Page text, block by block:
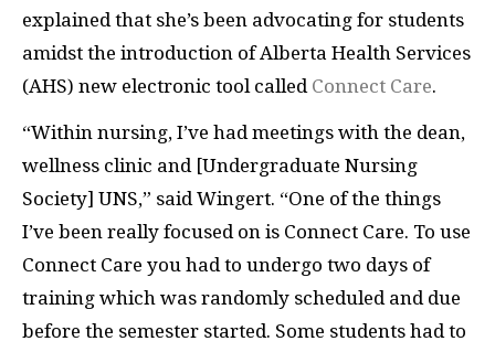
explained that she’s been advocating for students
amidst the introduction of Alberta Health Services
(AHS) new electronic tool called Connect Care.
“Within nursing, I’ve had meetings with the dean,
wellness clinic and [Undergraduate Nursing
Society] UNS,” said Wingert. “One of the things
I’ve been really focused on is Connect Care. To use
Connect Care you had to undergo two days of
training which was randomly scheduled and due
before the semester started. Some students had to